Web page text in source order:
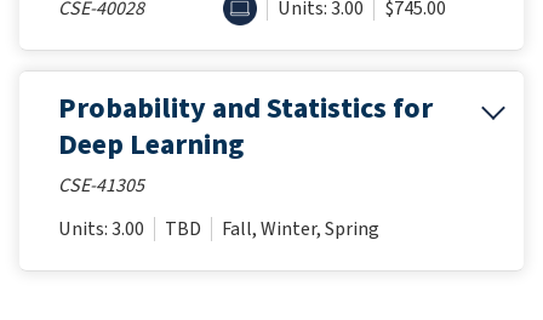
CSE-40028 ONLINEUnits: 3.00 $745.00
Probability and Statistics for
Deep Learning
CSE-41305
Units: 3.00
TBD Fall, Winter, Spring